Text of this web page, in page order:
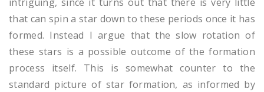
that can spin a star down to these periods once it has
formed. Instead I argue that the slow rotation of
these stars is a possible outcome of the formation
process itself. This is somewhat counter to the
standard picture of star formation, as informed by